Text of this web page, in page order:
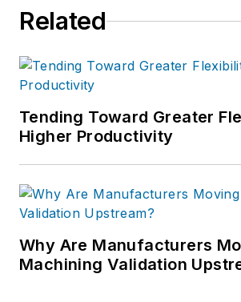
Related
Tending Toward Greater
Higher Productivity
Why Are Manufacturers
Machining Validation